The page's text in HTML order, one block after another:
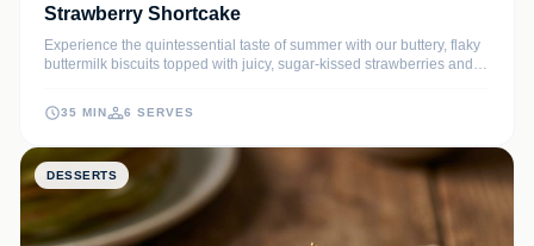
Strawberry Shortcake
Experience the quintessential taste of summer with our buttery, flaky
buttermilk biscuits topped with juicy, sugar-kissed strawberries and
simple yet sophisticated, making it the perfect finale for any
gathering.
35 MIN 6 SERVES
DESSERTS